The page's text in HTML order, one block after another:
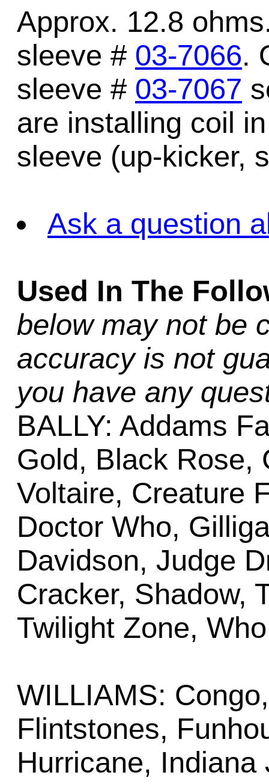
Approx. 12.8
sleeve # 03-7066.
sleeve # 03-7067
are installing coil
sleeve (up-kicker,
Ask a question
Used In The
below may not be
accuracy is not
you have any
BALLY: Addams
Gold, Black Rose,
Voltaire, Creature
Doctor Who,
Davidson, Judge
Cracker, Shadow,
Twilight Zone,
WILLIAMS:
Flintstones,
Hurricane, Indiana